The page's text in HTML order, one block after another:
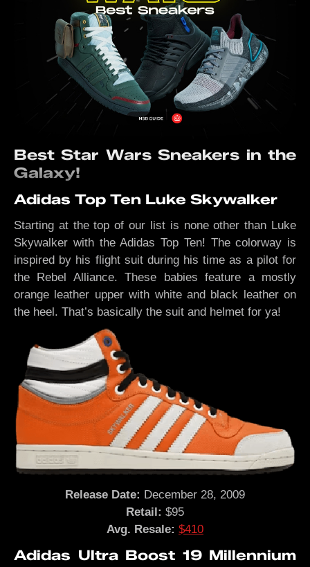
Best Star Wars Sneakers in the
Galaxy!
Adidas Top Ten Luke Skywalker
Starting at the top of our list is none other than Luke
Skywalker with the Adidas Top Ten! The colorway is
inspired by his flight suit during his time as a pilot for
the Rebel Alliance. These babies feature a mostly
orange leather upper with white and black leather on
the heel. That’s basically the suit and helmet for ya!
Release Date: December 28, 2009
Retail: $95
Avg. Resale: $410
Adidas Ultra Boost 19 Millennium